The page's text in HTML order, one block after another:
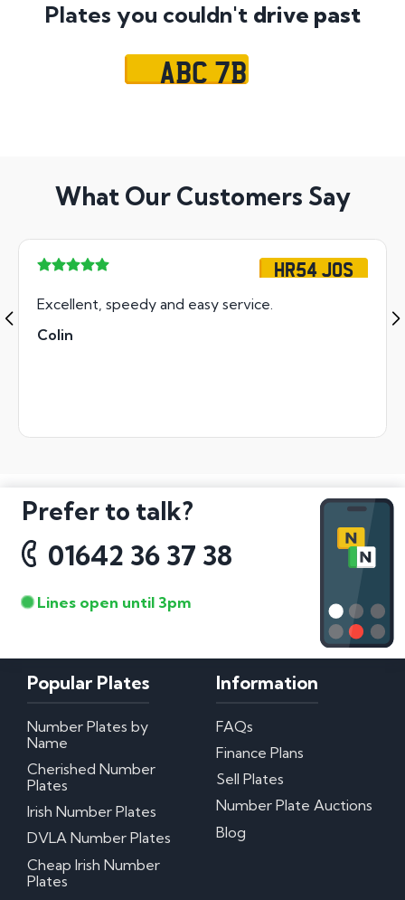
Plates you couldn't drive past
ABC 7B
What Our Customers Say
HR54 JOS
Excellent, speedy and easy service.
Colin
Prefer to talk?
01642 36 37 38
Lines open until 3pm
Popular Plates
Number Plates by
Name
Cherished Number
Plates
Irish Number Plates
DVLA Number Plates
Cheap Irish Number
Plates
Information
FAQs
Finance Plans
Sell Plates
Number Plate Auctions
Blog